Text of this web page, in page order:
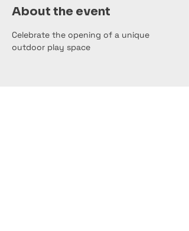
About the event
Celebrate the opening of a unique
outdoor play space